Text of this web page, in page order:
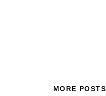
MORE POSTS